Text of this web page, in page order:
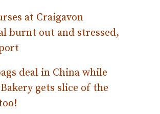
at Craigavon
burnt out and stressed,
deal in China while
gets slice of the